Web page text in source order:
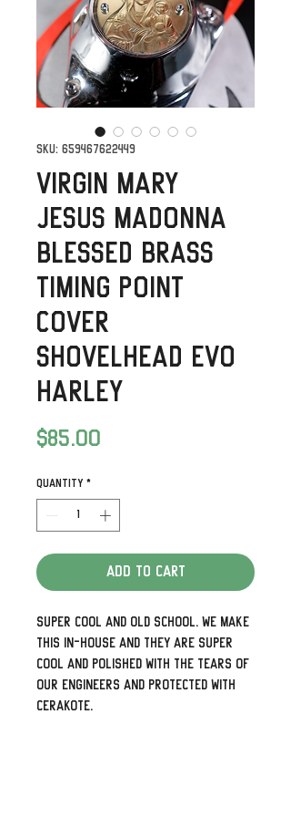
SKU: 659467622449
Virgin Mary
Jesus Madonna
Blessed Brass
Timing Point
Cover
Shovelhead Evo
Harley
$85.00
Quantity *
Add to Cart
Super cool and old school. We make
this in-house and they are super
cool and polished with the tears of
our engineers and protected with
Cerakote.